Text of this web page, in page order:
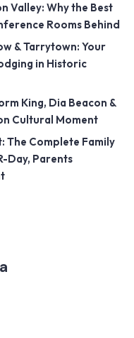
Valley: Why the Best
Rooms Behind
& Tarrytown: Your
in Historic
King, Dia Beacon &
Cultural Moment
The Complete Family
Day, Parents